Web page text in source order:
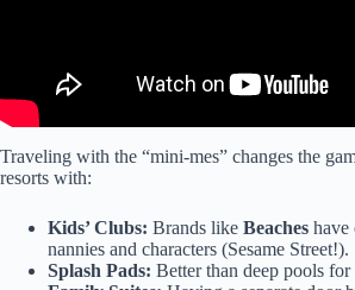
Traveling with the “mini-mes” changes the
resorts with:
Kids’ Clubs: Brands like Beaches have
nannies and characters (Sesame Street!).
Splash Pads: Better than deep pools for